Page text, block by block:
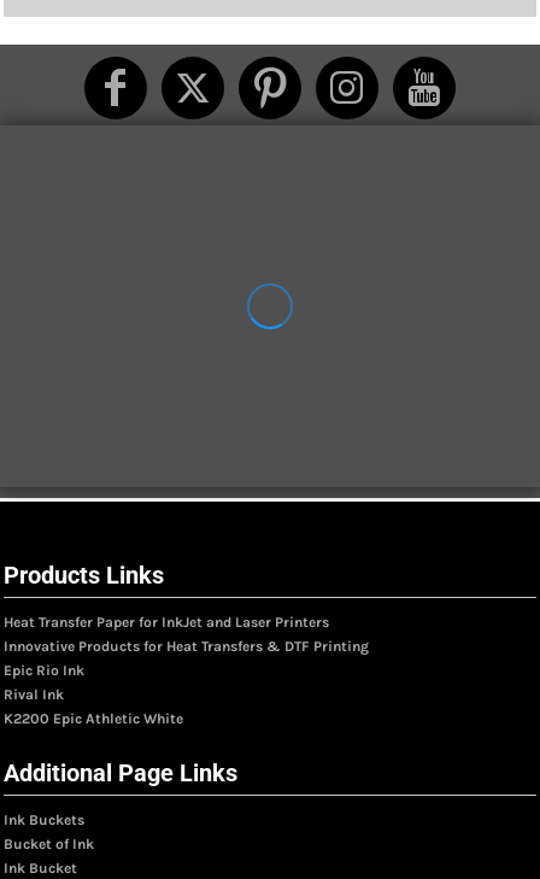
Products Links
Heat Transfer Paper for InkJet and Laser Printers
Innovative Products for Heat Transfers & DTF Printing
Epic Rio Ink
Rival Ink
K2200 Epic Athletic White
Additional Page Links
Ink Buckets
Bucket of Ink
Ink Bucket